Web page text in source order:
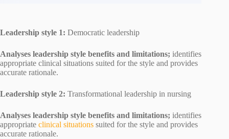
Leadership style 1: Democratic leadership
Analyses leadership style benefits and limitations; identifies
appropriate clinical situations suited for the style and provides
accurate rationale.
Leadership style 2: Transformational leadership in nursing
Analyses leadership style benefits and limitations; identifies
appropriate clinical situations suited for the style and provides
accurate rationale.